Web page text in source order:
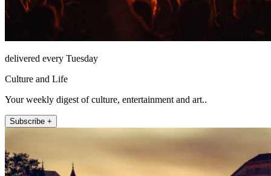
delivered every Tuesday
Culture and Life
Your weekly digest of culture, entertainment and art..
Subscribe +